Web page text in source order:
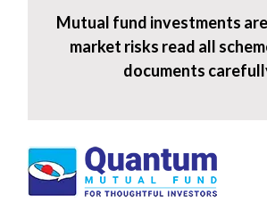
Mutual fund investments
market risks read all
documents